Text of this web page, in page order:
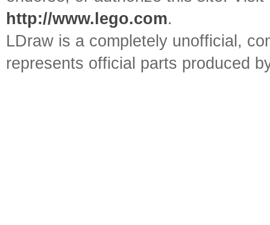
http://www.lego.com.
LDraw is a completely unofficial,
represents official parts produced